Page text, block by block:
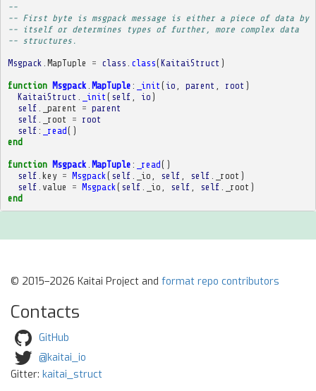
--
-- First byte is msgpack message is either a piece of data by
-- itself or determines types of further, more complex data
-- structures.
Msgpack MapTuple = class class(KaitaiStruct )
function Msgpack MapTuple : _init ( io parent root )
KaitaiStruct
_init ( self io )
self
_parent = parent
self
_root = root
self : _read()
end
function Msgpack MapTuple : _read()
self key = Msgpack ( self _io self self _root )
self value = Msgpack ( self _io self self _root )
end
© 2015–2026 Kaitai Project and format repo contributors
Contacts
GitHub
@kaitai_io
Gitter: kaitai_struct